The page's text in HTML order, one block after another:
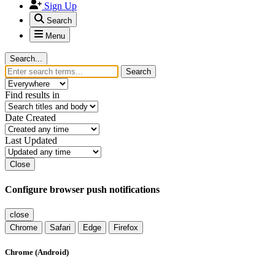
Sign Up
Search
Menu
Search...
Search
Find results in
Date Created
Last Updated
Close
Configure browser push notifications
close
Chrome
Safari Edge Firefox
Chrome (Android)